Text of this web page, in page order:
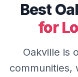
Best
for
Oakville is
communities,